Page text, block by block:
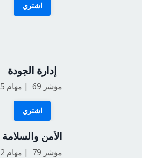
اشتري
إدارة الجودة
5
اشتري
الأمن والسلامة
2